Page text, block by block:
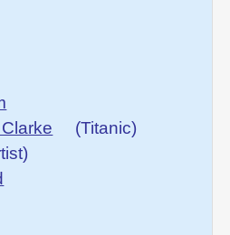
(Titanic)